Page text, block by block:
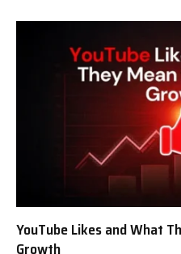
YouTube Likes and What
Growth